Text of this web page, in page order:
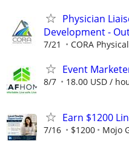
Physician
Development -
7/21 CORA
Event
8/7 18.00 USD /
Earn $1200
7/16 $1200 Mojo